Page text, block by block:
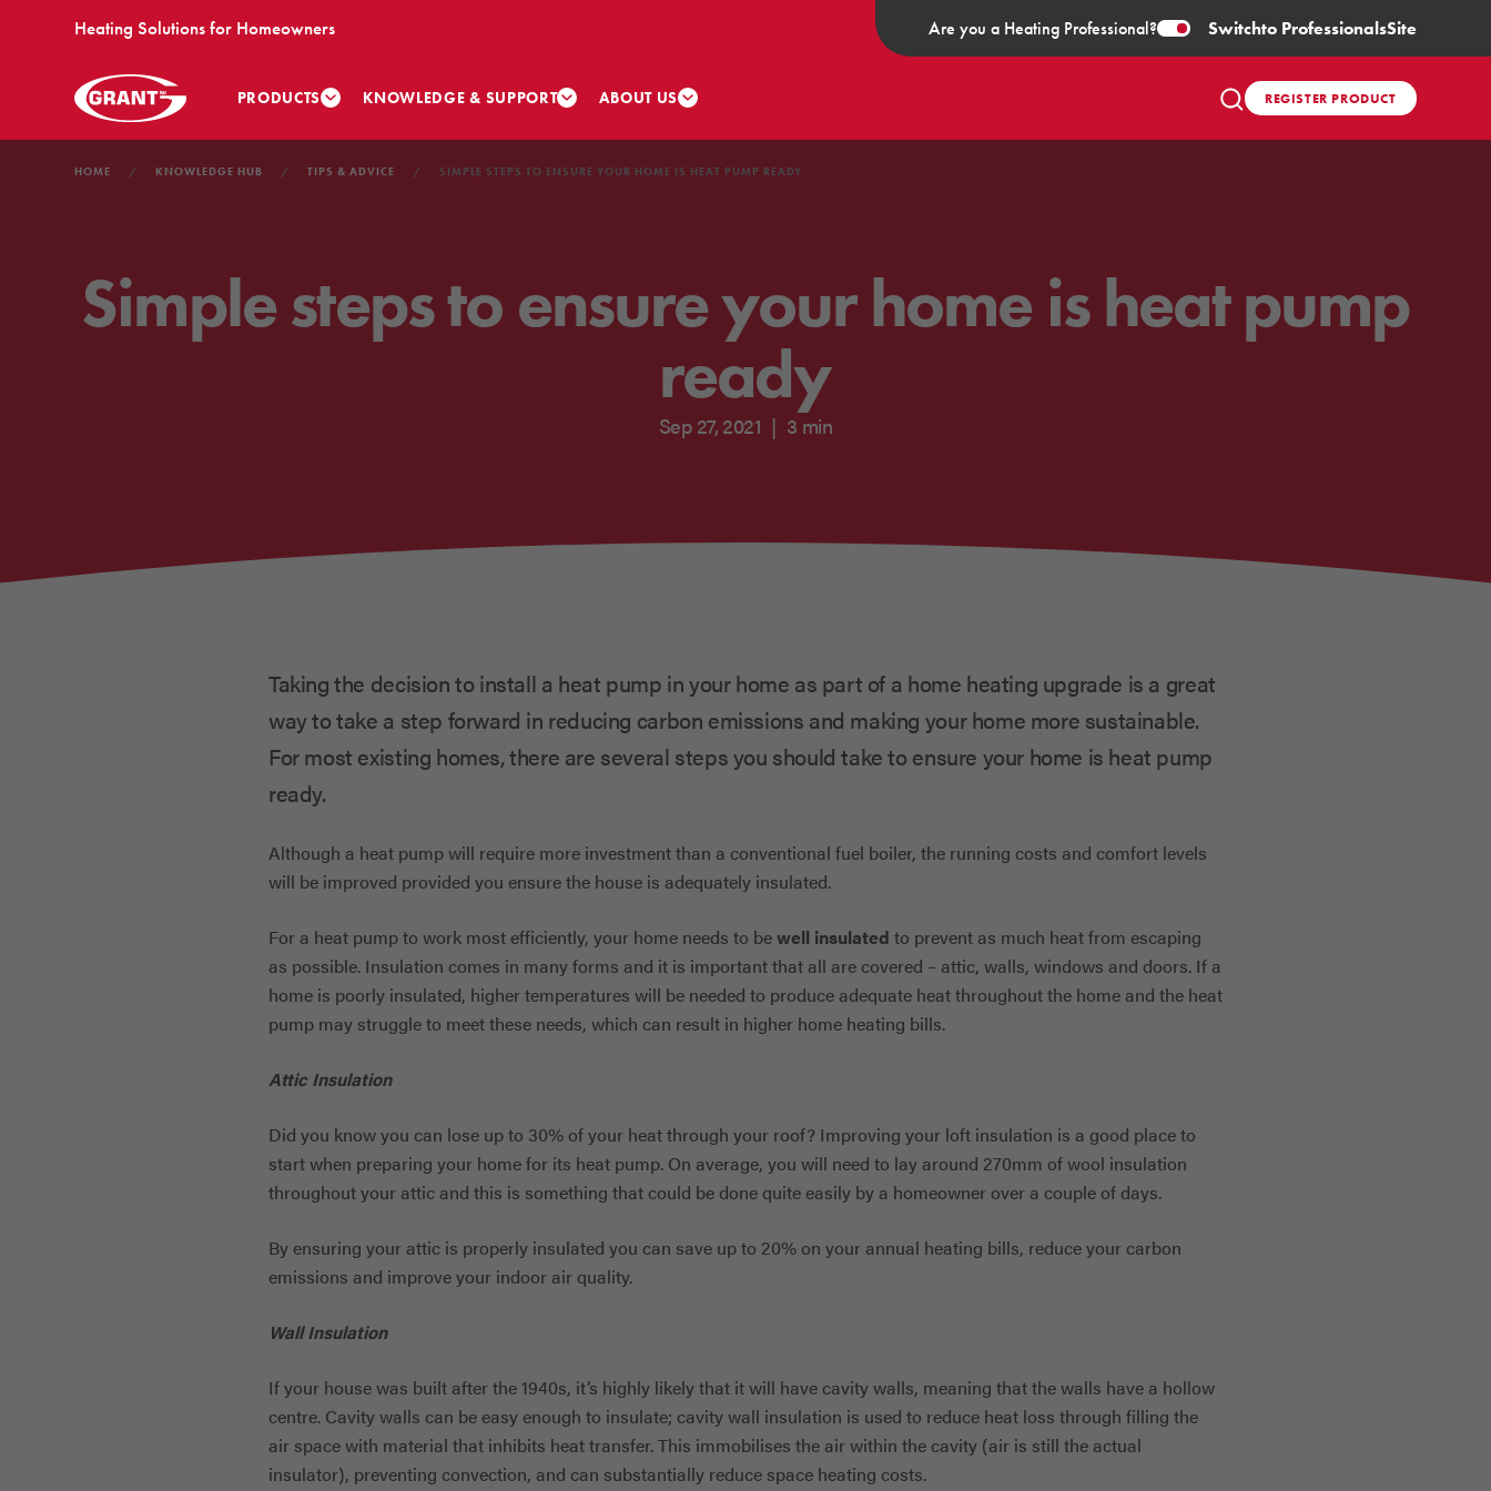
Heating Solutions for Homeowners Are you a Heating Professional? Switchto ProfessionalsSite
PRODUCTS KNOWLEDGE & SUPPORT ABOUT US REGISTER PRODUCT
HOME KNOWLEDGE HUB TIPS & ADVICE SIMPLE STEPS TO ENSURE YOUR HOME IS HEAT PUMP READY
Simple steps to ensure your home is heat pump
ready
Sep 27, 2021 | 3 min
Taking the decision to install a heat pump in your home as part of a home heating upgrade is a great
way to take a step forward in reducing carbon emissions and making your home more sustainable.
For most existing homes, there are several steps you should take to ensure your home is heat pump
ready.
Although a heat pump will require more investment than a conventional fuel boiler, the running costs and comfort levels
will be improved provided you ensure the house is adequately insulated.
For a heat pump to work most efficiently, your home needs to bewell insulated to prevent as much heat from escaping
as possible. Insulation comes in many forms and it is important that all are covered – attic, walls, windows and doors. If a
home is poorly insulated, higher temperatures will be needed to produce adequate heat throughout the home and the heat
pump may struggle to meet these needs, which can result in higher home heating bills.
Attic Insulation
Did you know you can lose up to 30% of your heat through your roof? Improving your loft insulation is a good place to
start when preparing your home for its heat pump. On average, you will need to lay around 270mm of wool insulation
throughout your attic and this is something that could be done quite easily by a homeowner over a couple of days.
By ensuring your attic is properly insulated you can save up to 20% on your annual heating bills, reduce your carbon
emissions and improve your indoor air quality.
Wall Insulation
If your house was built after the 1940s, it’s highly likely that it will have cavity walls, meaning that the walls have a hollow
centre. Cavity walls can be easy enough to insulate; cavity wall insulation is used to reduce heat loss through filling the
air space with material that inhibits heat transfer. This immobilises the air within the cavity (air is still the actual
insulator), preventing convection, and can substantially reduce space heating costs.